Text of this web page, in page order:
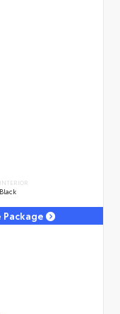
INTERIOR
Black
Package